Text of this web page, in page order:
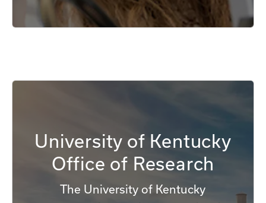
University of Kentucky
Office of Research
The University of Kentucky